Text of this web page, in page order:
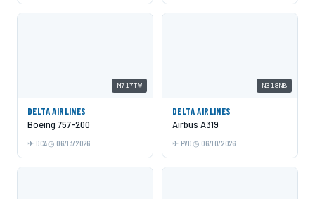
N717TW
DELTA AIRLINES
Boeing 757-200
DCA 06/13/2026
N318NB
DELTA AIRLINES
Airbus A319
PVD 06/10/2026